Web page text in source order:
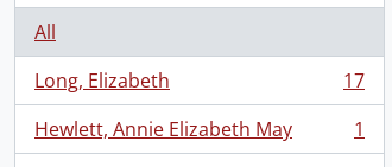
All
Long, Elizabeth
, 17 results
17
Hewlett, Annie Elizabeth May
, 1 results
1